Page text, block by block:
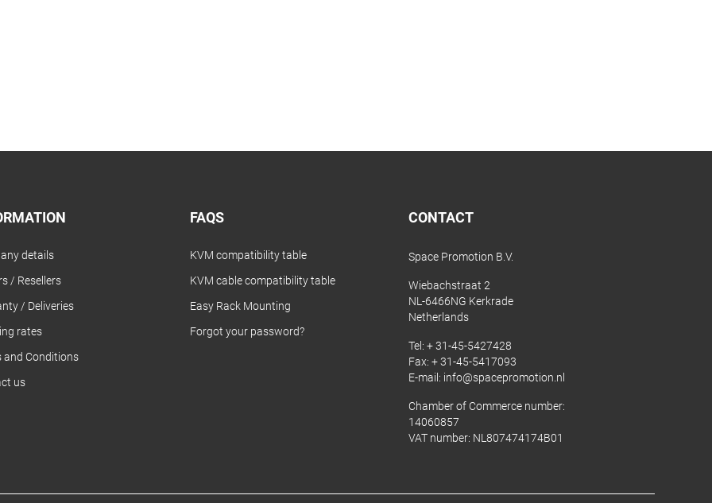
details
/ Resellers
/ Deliveries
rates
and Conditions
us
FAQS
KVM compatibility table
KVM cable compatibility table
Easy Rack Mounting
Forgot your password?
CONTACT
Space Promotion B.V.
Wiebachstraat 2
NL-6466NG Kerkrade
Netherlands
Tel: + 31-45-5427428
Fax: + 31-45-5417093
E-mail: info@spacepromotion.nl
Chamber of Commerce number:
14060857
VAT number: NL807474174B01